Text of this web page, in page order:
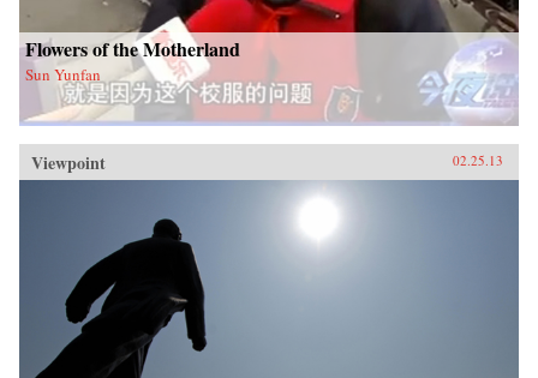
Flowers of the Motherland
Sun Yunfan
Viewpoint 02.25.13